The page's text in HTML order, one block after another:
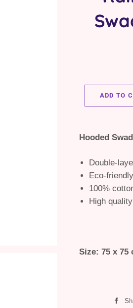
ADD TO
Hooded
Double-
Eco-friendly
100%
High
Size: 75 x 75